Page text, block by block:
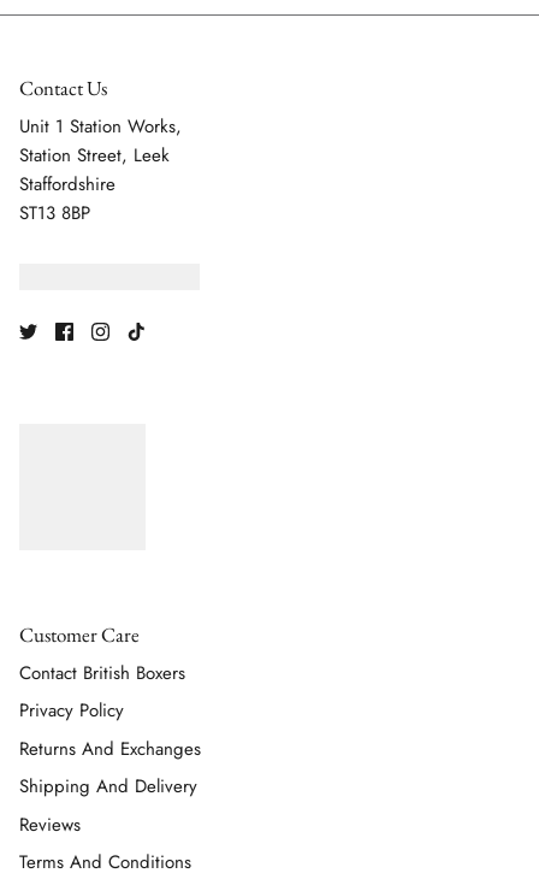
Contact Us
Unit 1 Station Works,
Station Street, Leek
Staffordshire
ST13 8BP
Customer Care
Contact British Boxers
Privacy Policy
Returns And Exchanges
Shipping And Delivery
Reviews
Terms And Conditions